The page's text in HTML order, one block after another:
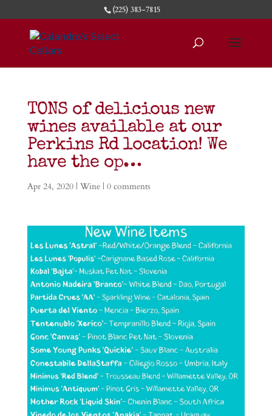
(225) 383-7815
TONS of delicious new
wines available at our
Perkins Rd location! We
have the op…
Apr 24, 2020| Wine| 0 comments